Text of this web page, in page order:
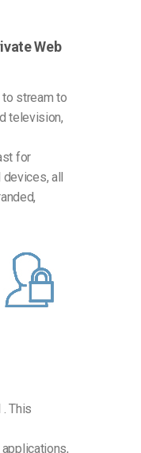
Web
to stream to
television,
for
all
This